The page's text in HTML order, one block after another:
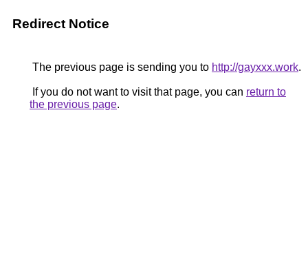
Redirect Notice
The previous page is sending you to http://gayxxx.work.
If you do not want to visit that page, you can return to
the previous page.